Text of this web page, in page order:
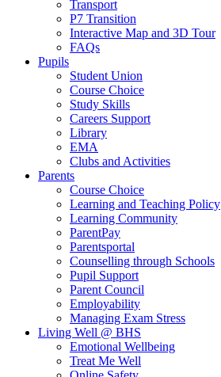
Transport
P7 Transition
Interactive Map and 3D Tour
FAQs
Pupils
Student Union
Course Choice
Study Skills
Careers Support
Library
EMA
Clubs and Activities
Parents
Course Choice
Learning and Teaching Policy
Learning Community
ParentPay
Parentsportal
Counselling through Schools
Pupil Support
Parent Council
Employability
Managing Exam Stress
Living Well @ BHS
Emotional Wellbeing
Treat Me Well